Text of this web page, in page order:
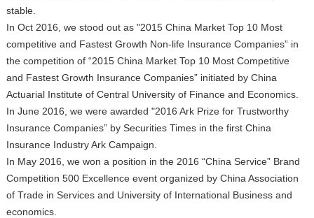
stable.
In Oct 2016, we stood out as "2015 China Market Top 10 Most
competitive and Fastest Growth Non-life Insurance Companies” in
the competition of “2015 China Market Top 10 Most Competitive
and Fastest Growth Insurance Companies” initiated by China
Actuarial Institute of Central University of Finance and Economics.
In June 2016, we were awarded "2016 Ark Prize for Trustworthy
Insurance Companies” by Securities Times in the first China
Insurance Industry Ark Campaign.
In May 2016, we won a position in the 2016 “China Service” Brand
Competition 500 Excellence event organized by China Association
of Trade in Services and University of International Business and
economics.